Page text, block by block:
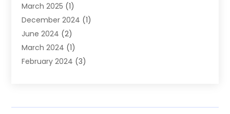
Orthodontic Treatment
Orthodontics(2)
Orthodontists
Pediatric Dentistry
SEO(1)
March 2025 (1)
December 2024 (1)
June 2024 (2)
March 2024 (1)
February 2024 (3)